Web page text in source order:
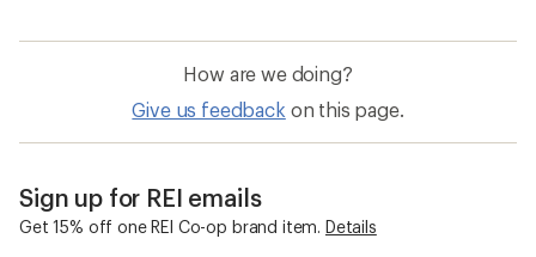
How are we doing?
Give us feedback on this page.
Sign up for REI emails
Get 15% off one REI Co-op brand item. Details